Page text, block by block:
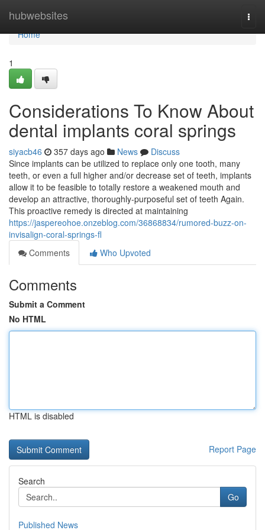
hubwebsites
Home
Home
1
Considerations To Know About
dental implants coral springs
siyacb46 357 days ago News
Discuss
Since implants can be utilized to replace only one tooth, many
teeth, or even a full higher and/or decrease set of teeth, implants
allow it to be feasible to totally restore a weakened mouth and
develop an attractive, thoroughly-purposeful set of teeth Again.
This proactive remedy is directed at maintaining
https://jaspereohoe.onzeblog.com/36868834/rumored-buzz-on-
invisalign-coral-springs-fl
Comments
Who Upvoted
Comments
Submit a Comment
No HTML
HTML is disabled
Report Page
Search
Go
Published News